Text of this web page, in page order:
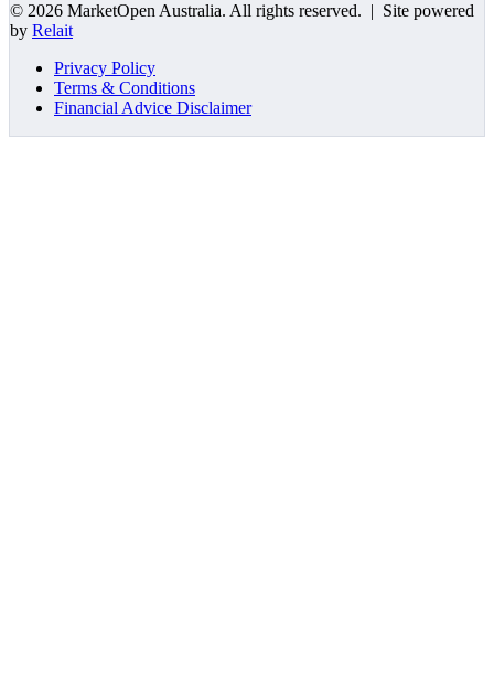
© 2026 MarketOpen Australia. All rights reserved. | Site powered
by Relait
Privacy Policy
Terms & Conditions
Financial Advice Disclaimer